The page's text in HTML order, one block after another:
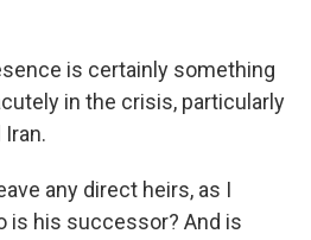
is certainly something
in the crisis, particularly
any direct heirs, as I
is his successor? And is